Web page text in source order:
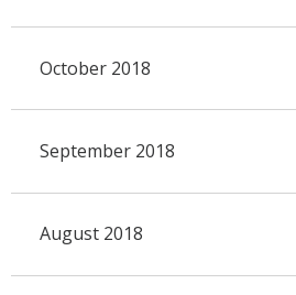
October 2018
September 2018
August 2018